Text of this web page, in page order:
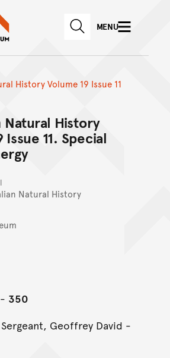
Skip to main content
Skip to
Australian Museum website
SEARCHMENU
History Volume 19 Issue 11
Natural History
Issue 11. Special
Natural History
- 350
Geoffrey David -